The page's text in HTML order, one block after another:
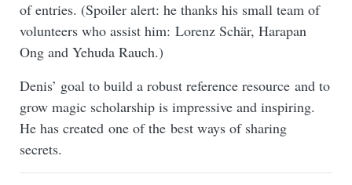
of entries. (Spoiler alert: he thanks his small team of
volunteers who assist him: Lorenz Schär, Harapan
Ong and Yehuda Rauch.)
Denis’ goal to build a robust reference resource and to
grow magic scholarship is impressive and inspiring.
He has created one of the best ways of sharing
secrets.